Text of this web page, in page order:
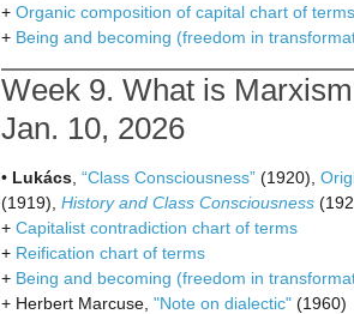
+ Organic composition of capital chart of terms
+ Being and becoming (freedom in
Week 9. What is
Jan. 10, 2026
• Lukács “Class Consciousness” (1920),
(1919), History and Class Consciousness
+ Capitalist contradiction chart of terms
+ Reification chart of terms
+ Being and becoming (freedom in
+ Herbert Marcuse, "Note on dialectic" (1960)